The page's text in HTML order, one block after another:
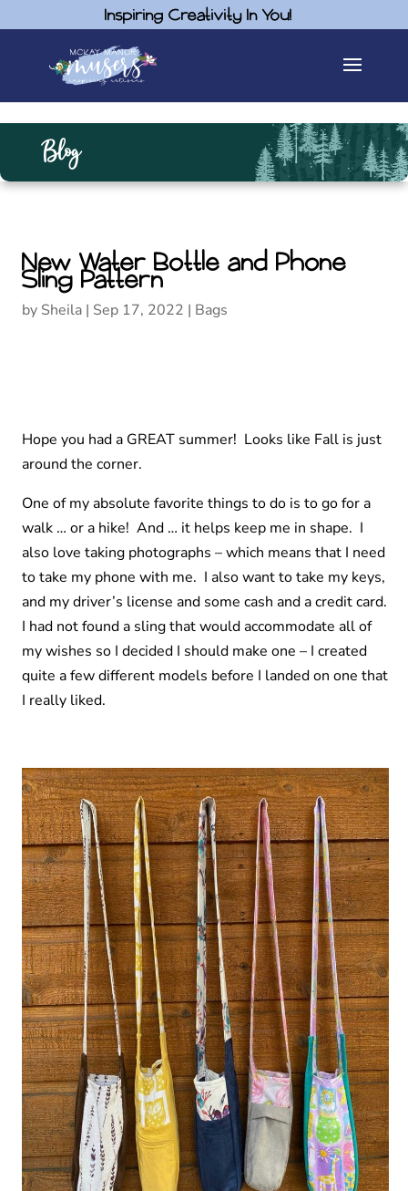
Inspiring Creativity In You!
Blog
New Water Bottle and Phone
Sling Pattern
by Sheila | Sep 17, 2022 | Bags
Hope you had a GREAT summer! Looks like Fall is just
around the corner.
One of my absolute favorite things to do is to go for a
walk … or a hike! And … it helps keep me in shape. I
also love taking photographs – which means that I need
to take my phone with me. I also want to take my keys,
and my driver’s license and some cash and a credit card.
I had not found a sling that would accommodate all of
my wishes so I decided I should make one – I created
quite a few different models before I landed on one that
I really liked.